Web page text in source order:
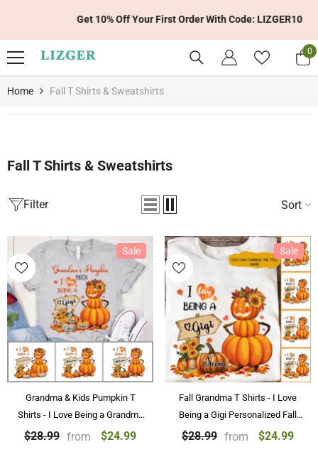
Get 10% Off Your First Order With Code: LIZGER10
0
0
Home Fall T Shirts & Sweatshirts
Fall T Shirts & Sweatshirts
Filter Sort
Sale
Grandma & Kids Pumpkin T
Shirts - I Love Being a Grandma
Personalized Fall Pumpkin T
$28.99 from $24.99
Sale
Fall Grandma T Shirts - I Love
Being a Gigi Personalized Fall
Pumpkin Grandmother T-shirt
$28.99 from $24.99